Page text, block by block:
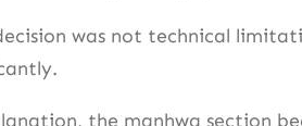
was not technical
the manhwa section